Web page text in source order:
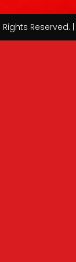
Reserved.